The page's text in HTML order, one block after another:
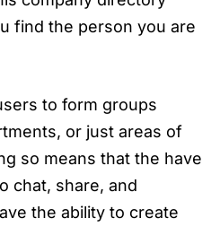
find the person you are
to form groups
or just areas of
so means that the have
chat, share, and
the ability to create